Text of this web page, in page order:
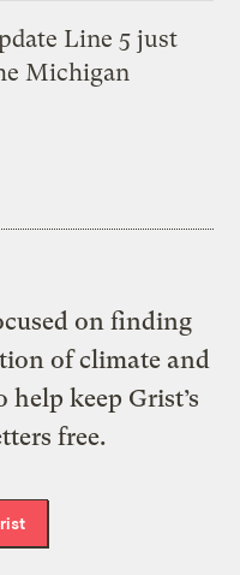
Line 5 just
Michigan
on finding
of climate and
keep Grist’s
free.